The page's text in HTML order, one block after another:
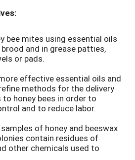
bee mites using essential oils
and in grease patties,
or pads.
effective essential oils and
methods for the delivery
honey bees in order to
and to reduce labor.
of honey and beeswax
contain residues of
other chemicals used to